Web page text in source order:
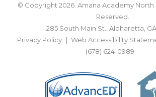
© Copyright 2026. Amana Academy North
Reserved.
285 South Main St., Alpharetta,
Privacy Policy
Web Accessibility
(678) 624-0989